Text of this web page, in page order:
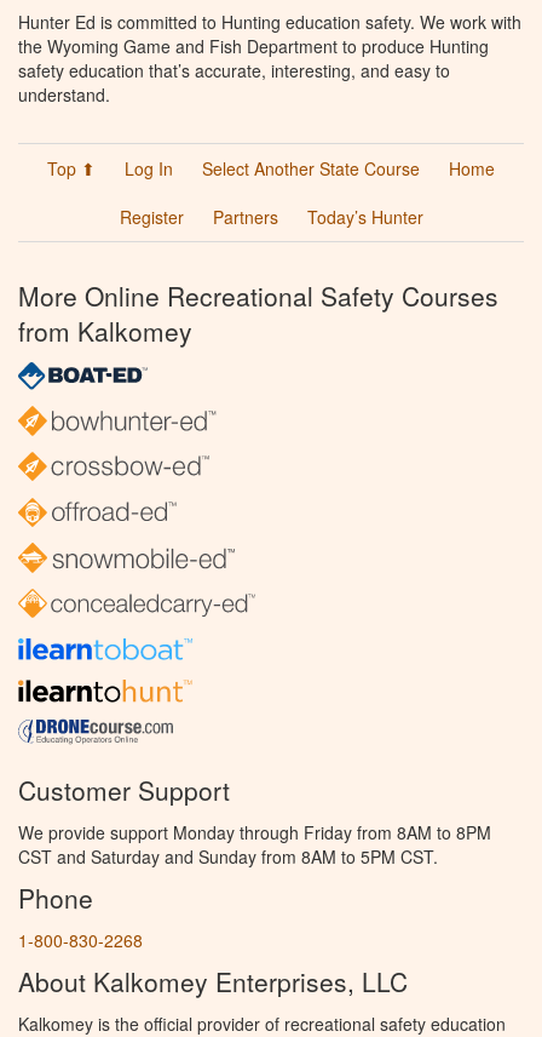
Hunter Ed is committed to Hunting education safety. We work with
the Wyoming Game and Fish Department to produce Hunting
safety education that’s accurate, interesting, and easy to
understand.
Top ⬆ Log In Select Another State Course
Home
Register
Partners Today’s Hunter
More Online Recreational Safety Courses
from Kalkomey
Customer Support
We provide support Monday through Friday from 8AM to 8PM
CST and Saturday and Sunday from 8AM to 5PM CST.
Phone
1-800-830-2268
About Kalkomey Enterprises, LLC
Kalkomey is the official provider of recreational safety education